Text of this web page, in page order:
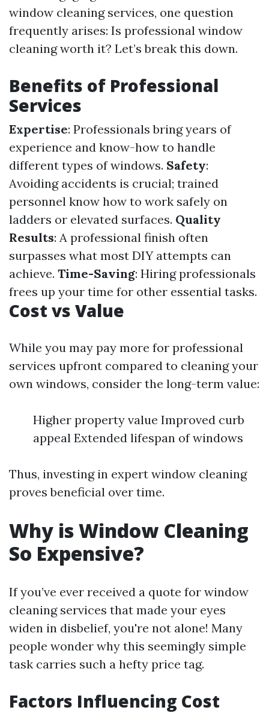
window cleaning services, one question
frequently arises: Is professional window
cleaning worth it? Let’s break this down.
Benefits of Professional
Services
Expertise: Professionals bring years of
experience and know-how to handle
different types of windows. Safety:
Avoiding accidents is crucial; trained
personnel know how to work safely on
ladders or elevated surfaces. Quality
Results: A professional finish often
surpasses what most DIY attempts can
achieve. Time-Saving: Hiring professionals
frees up your time for other essential tasks.
Cost vs Value
While you may pay more for professional
services upfront compared to cleaning your
own windows, consider the long-term value:
Higher property value Improved curb
appeal Extended lifespan of windows
Thus, investing in expert window cleaning
proves beneficial over time.
Why is Window Cleaning
So Expensive?
If you’ve ever received a quote for window
cleaning services that made your eyes
widen in disbelief, you're not alone! Many
people wonder why this seemingly simple
task carries such a hefty price tag.
Factors Influencing Cost